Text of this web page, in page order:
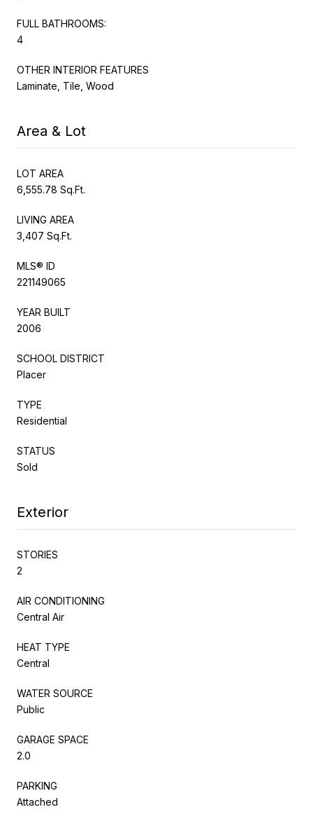
FULL BATHROOMS:
4
OTHER INTERIOR FEATURES
Laminate, Tile, Wood
Area & Lot
LOT AREA
6,555.78 Sq.Ft.
LIVING AREA
3,407 Sq.Ft.
MLS® ID
221149065
YEAR BUILT
2006
SCHOOL DISTRICT
Placer
TYPE
Residential
STATUS
Sold
Exterior
STORIES
2
AIR CONDITIONING
Central Air
HEAT TYPE
Central
WATER SOURCE
Public
GARAGE SPACE
2.0
PARKING
Attached